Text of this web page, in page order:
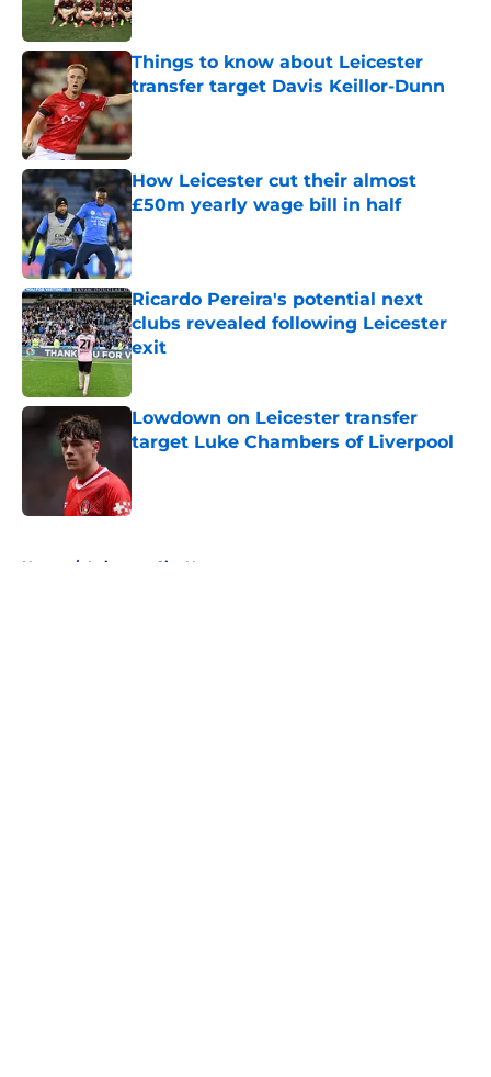
Things to know about Leicester
transfer target Davis Keillor-Dunn
Published by on Invalid Date
How Leicester cut their almost
£50m yearly wage bill in half
Published by on Invalid Date
Ricardo Pereira's potential next
clubs revealed following Leicester
exit
Published by on Invalid Date
Lowdown on Leicester transfer
target Luke Chambers of Liverpool
Home / Leicester City News